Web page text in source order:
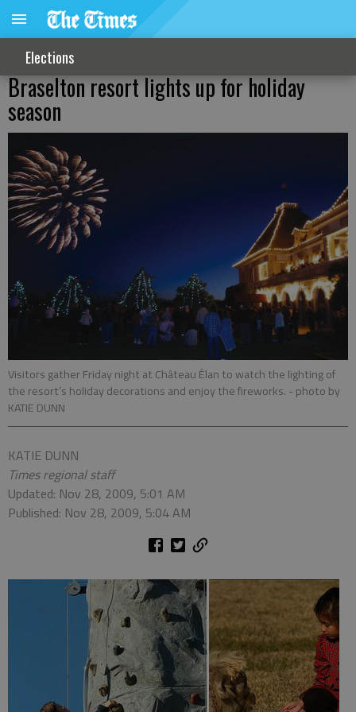
Elections
Braselton resort lights up for holiday
season
Visitors gather Friday night at Château Élan to watch the lighting of
the resort’s holiday decorations and enjoy the fireworks. - photo by
KATIE DUNN
KATIE DUNN
Times regional staff
Updated: Nov 28, 2009, 5:01 AM
Published: Nov 28, 2009, 5:04 AM